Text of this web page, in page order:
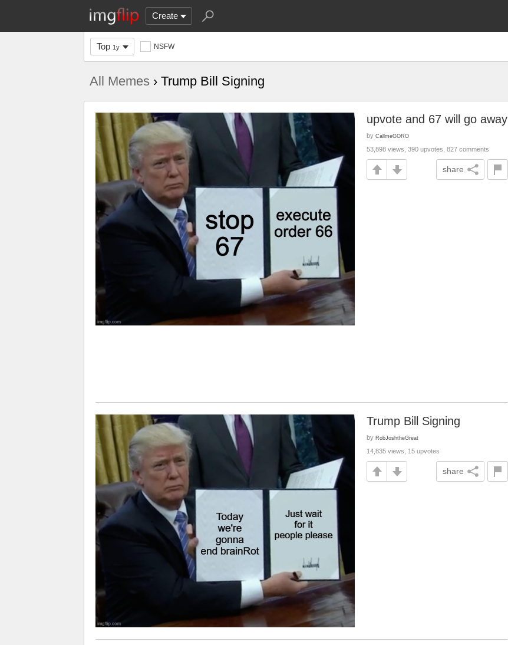
Create
Top 1y NSFW
All Memes › Trump Bill Signing
upvote and 67 will go away
by CallmeGORO
53,898 views, 390 upvotes, 827 comments
share
Trump Bill Signing
by RobJoshtheGreat
14,835 views, 15 upvotes
share